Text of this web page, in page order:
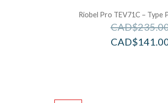
Riobel Pro TEV71C – Type
CAD$
CAD$